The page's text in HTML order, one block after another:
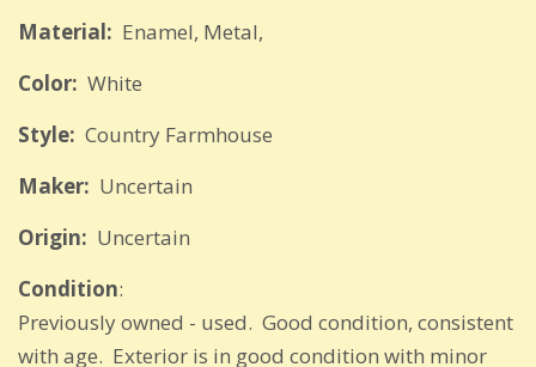
Material: Enamel, Metal,
Color: White
Style: Country Farmhouse
Maker: Uncertain
Origin: Uncertain
Condition:
Previously owned - used. Good condition, consistent
with age. Exterior is in good condition with minor